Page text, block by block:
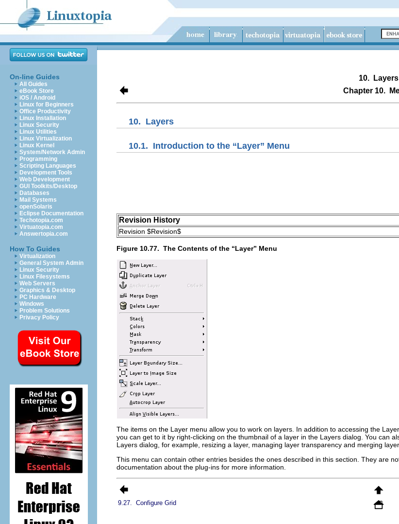
On-line Guides
All Guides
eBook Store
iOS / Android
Linux for Beginners
Office Productivity
Linux Installation
Linux Security
Linux Utilities
Linux Virtualization
Linux Kernel
System/Network Admin
Programming
Scripting Languages
Development Tools
Web Development
GUI Toolkits/Desktop
Databases
Mail Systems
openSolaris
Eclipse Documentation
Techotopia.com
Virtuatopia.com
Answertopia.com
How To Guides
Virtualization
General System Admin
Linux Security
Linux Filesystems
Web Servers
Graphics & Desktop
PC Hardware
Windows
Problem Solutions
Privacy Policy
10.
Layers
Chapter 10.
10. Layers
10.1. Introduction to the “Layer” Menu
Revision History
Revision $Revision$
Figure 10.77. The Contents of the “Layer” Menu
The items on the Layer menu allow you to work on layers. In addition to accessing the Layer
you can get to it by right-clicking on the thumbnail of a layer in the Layers dialog. You can
Layers dialog, for example, resizing a layer, managing layer transparency and merging
This menu can contain other entries besides the ones described in this section. They are
documentation about the plug-ins for more information.
9.27. Configure Grid